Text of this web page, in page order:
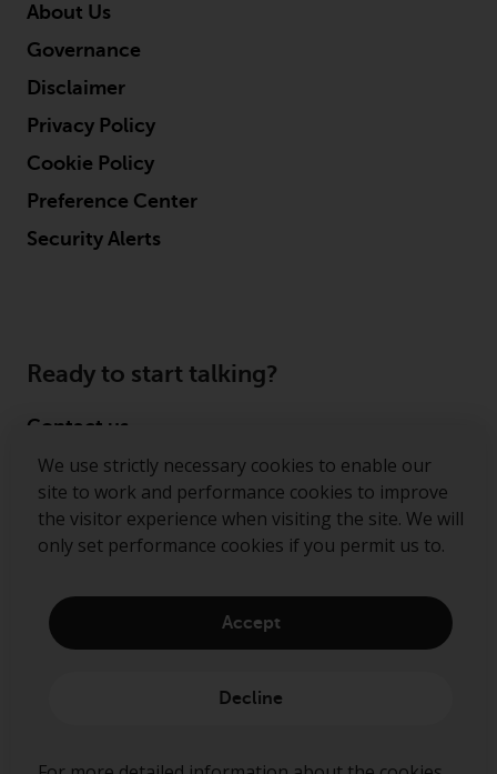
We use strictly necessary cookies to enable our
site to work and performance cookies to improve
the visitor experience when visiting the site. We will
only set performance cookies if you permit us to.
Accept
Decline
About Us
Governance
Disclaimer
Privacy Policy
Cookie Policy
Preference Center
Security Alerts
Ready to start talking?
Contact us
Follow us
Redwheel ® and Ecofin ® are registered trademarks
of RWC Partners Limited. The term “Redwheel” may
including RWC Asset Management LLP, which is
authorised and regulated by the Financial Conduct
incorporated in England and Wales with its
registered number is OC332015.